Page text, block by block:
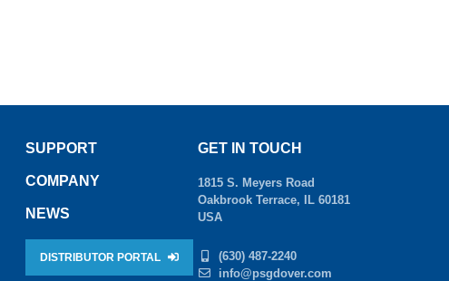
SUPPORT
COMPANY
NEWS
DISTRIBUTOR PORTAL
GET IN TOUCH
1815 S. Meyers Road
Oakbrook Terrace, IL 60181
USA
(630) 487-2240
info@psgdover.com